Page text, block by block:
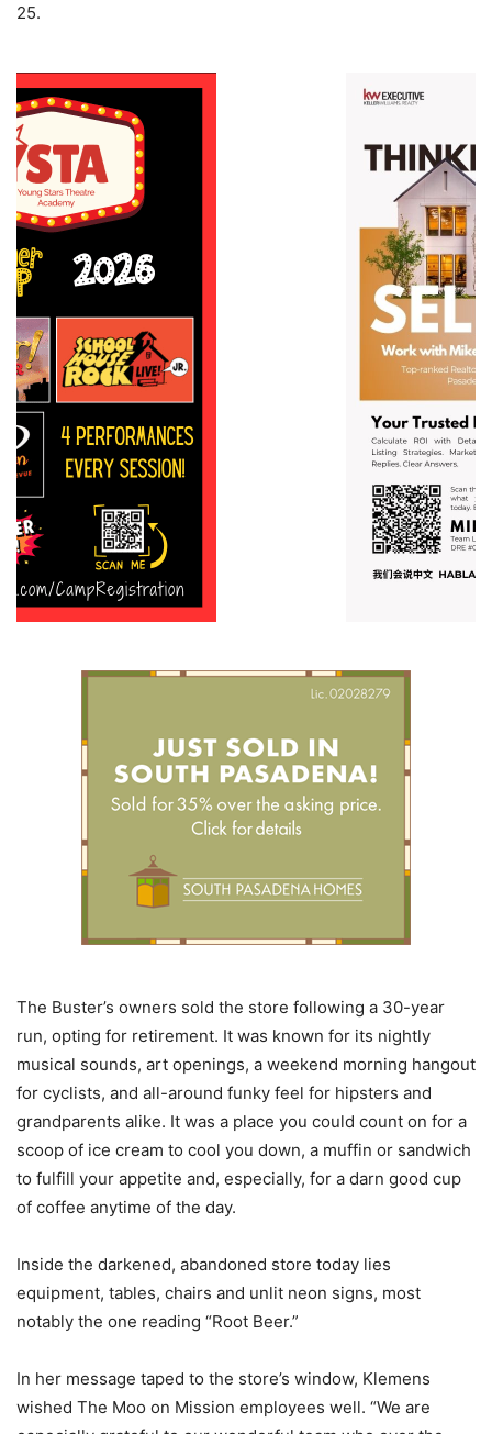
25.
The Buster’s owners sold the store following a 30-year
run, opting for retirement. It was known for its nightly
musical sounds, art openings, a weekend morning hangout
for cyclists, and all-around funky feel for hipsters and
grandparents alike. It was a place you could count on for a
scoop of ice cream to cool you down, a muffin or sandwich
to fulfill your appetite and, especially, for a darn good cup
of coffee anytime of the day.
Inside the darkened, abandoned store today lies
equipment, tables, chairs and unlit neon signs, most
notably the one reading “Root Beer.”
In her message taped to the store’s window, Klemens
wished The Moo on Mission employees well. “We are